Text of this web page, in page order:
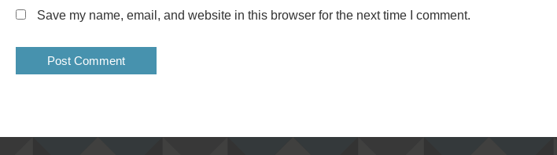
Save my name, email, and website in this browser for the next time I comment.